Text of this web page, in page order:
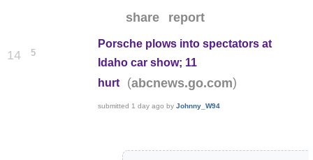
share report
14 5
Porsche plows into spectators at
Idaho car show; 11
hurt
(abcnews.go.com)
submitted 1 day ago byJohnny_W94